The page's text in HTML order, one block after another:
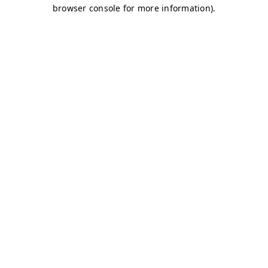
browser console for more information).